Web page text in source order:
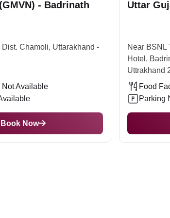
then reach the temple. From the airport, you
- Badrinath
Chamoli, Uttarakhand -
Not Available
Book Now
Uttar
Near BSNL
Hotel,
Uttrakhand
Food
Parking